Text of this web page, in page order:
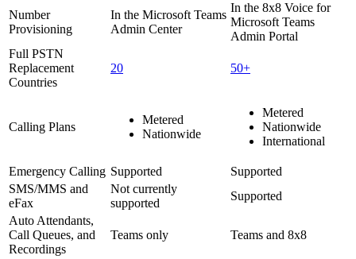
Number
Provisioning
In the Microsoft Teams
Admin Center
In the 8x8 Voice for
Microsoft Teams
Admin Portal
Full PSTN
Replacement
Countries
20 50+
Calling Plans
Metered
Nationwide
Metered
Nationwide
International
Emergency Calling Supported
Supported
SMS/MMS and
eFax
Not currently
supported
Supported
Auto Attendants,
Call Queues, and
Recordings
Teams only Teams and 8x8